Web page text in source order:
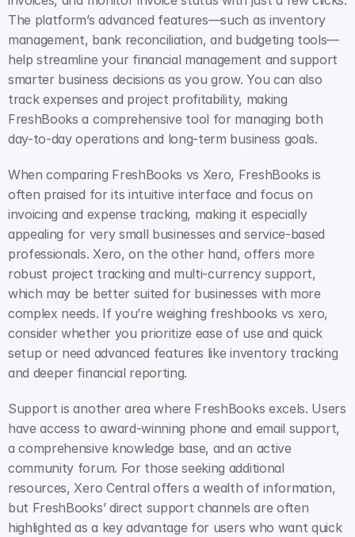
The platform’s advanced features—such as inventory
management, bank reconciliation, and budgeting tools—
help streamline your financial management and support
smarter business decisions as you grow. You can also
track expenses and project profitability, making
FreshBooks a comprehensive tool for managing both
day-to-day operations and long-term business goals.
When comparing FreshBooks vs Xero, FreshBooks is
often praised for its intuitive interface and focus on
invoicing and expense tracking, making it especially
appealing for very small businesses and service-based
professionals. Xero, on the other hand, offers more
robust project tracking and multi-currency support,
which may be better suited for businesses with more
complex needs. If you’re weighing freshbooks vs xero,
consider whether you prioritize ease of use and quick
setup or need advanced features like inventory tracking
and deeper financial reporting.
Support is another area where FreshBooks excels. Users
have access to award-winning phone and email support,
a comprehensive knowledge base, and an active
community forum. For those seeking additional
resources, Xero Central offers a wealth of information,
but FreshBooks’ direct support channels are often
highlighted as a key advantage for users who want quick